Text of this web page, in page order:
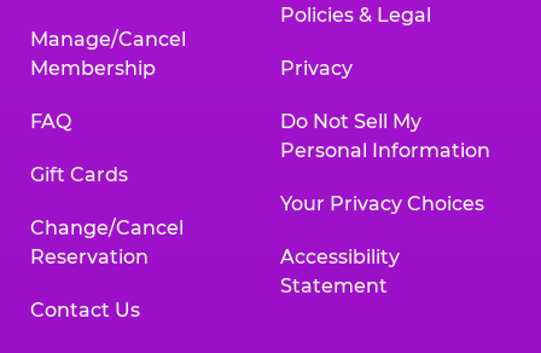
Manage/Cancel
Membership
FAQ
Gift Cards
Change/Cancel
Reservation
Contact Us
Policies & Legal
Privacy
Do Not Sell My
Personal Information
Your Privacy Choices
Accessibility
Statement